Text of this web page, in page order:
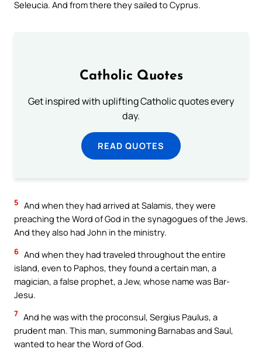
Seleucia. And from there they sailed to Cyprus.
Catholic Quotes
Get inspired with uplifting Catholic quotes every
day.
READ QUOTES
5 And when they had arrived at Salamis, they were
preaching the Word of God in the synagogues of the Jews.
And they also had John in the ministry.
6 And when they had traveled throughout the entire
island, even to Paphos, they found a certain man, a
magician, a false prophet, a Jew, whose name was Bar-
Jesu.
7 And he was with the proconsul, Sergius Paulus, a
prudent man. This man, summoning Barnabas and Saul,
wanted to hear the Word of God.